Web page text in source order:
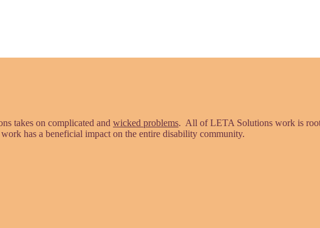
takes on complicated and wicked problems. All of LETA Solutions work is
has a beneficial impact on the entire disability community.